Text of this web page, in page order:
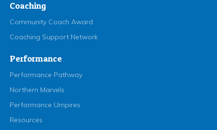
Coaching
Community Coach Award
Coaching Support Network
Performance
Performance Pathway
Northern Marvels
Performance Umpires
Resources